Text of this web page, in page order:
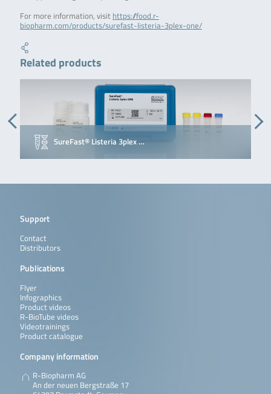
For more information, visit https://food.r-
biopharm.com/products/surefast-listeria-3plex-one/
Related products
SureFast® Listeria 3plex …
Support
Contact
Distributors
Publications
Flyer
Infographics
Product videos
R-BioTube videos
Videotrainings
Product catalogue
Company information
R-Biopharm AG
An der neuen Bergstraße 17